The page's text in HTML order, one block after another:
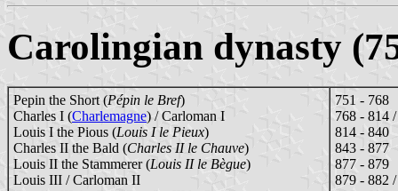
Carolingian dynasty
Pepin the Short (Pépin le Bref)
Charles I (Charlemagne) / Carloman I
Louis I the Pious (Louis I le Pieux)
Charles II the Bald (Charles II le Chauve)
Louis II the Stammerer (Louis II le Bègue)
Louis III / Carloman II
751 - 768
768 - 814
814 - 840
843 - 877
877 - 879
879 - 882